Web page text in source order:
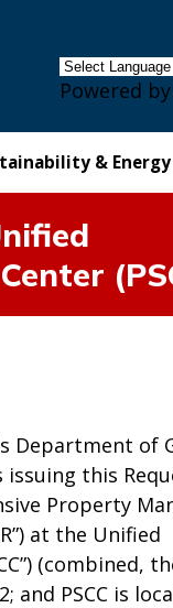
Powered by
& Energy
Department of
issuing this
Property
at the Unified
(combined,
and PSCC is